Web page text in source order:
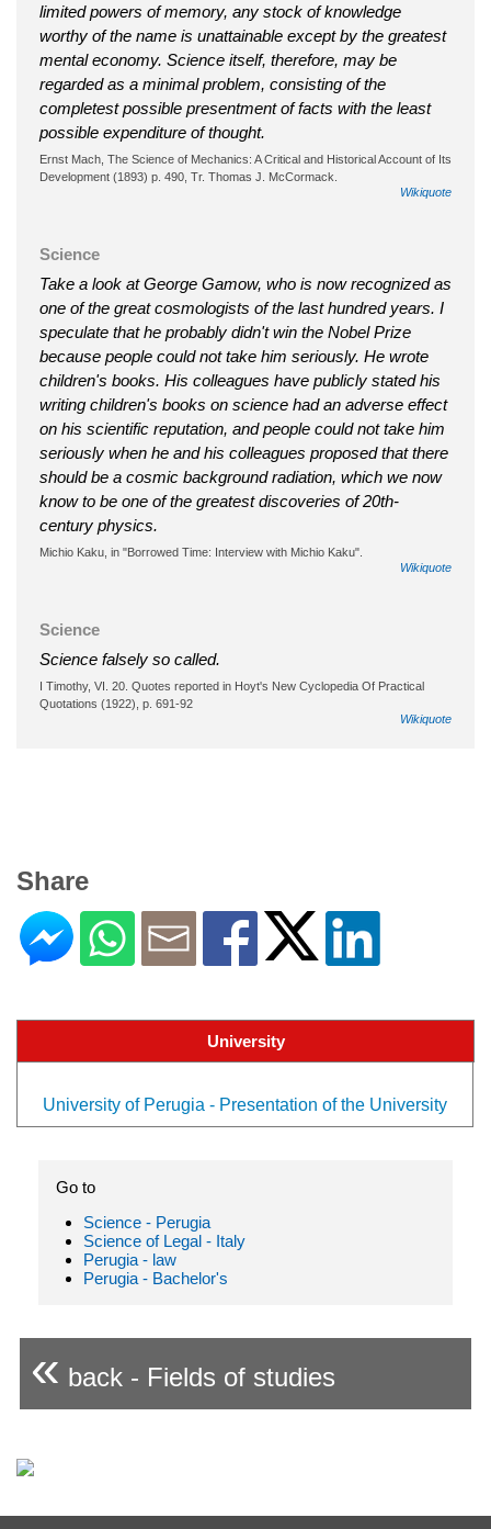
limited powers of memory, any stock of knowledge
worthy of the name is unattainable except by the greatest
mental economy. Science itself, therefore, may be
regarded as a minimal problem, consisting of the
completest possible presentment of facts with the least
possible expenditure of thought.
Ernst Mach, The Science of Mechanics: A Critical and Historical Account of Its
Development (1893) p. 490, Tr. Thomas J. McCormack.
Wikiquote
Science
Take a look at George Gamow, who is now recognized as
one of the great cosmologists of the last hundred years. I
speculate that he probably didn't win the Nobel Prize
because people could not take him seriously. He wrote
children's books. His colleagues have publicly stated his
writing children's books on science had an adverse effect
on his scientific reputation, and people could not take him
seriously when he and his colleagues proposed that there
should be a cosmic background radiation, which we now
know to be one of the greatest discoveries of 20th-
century physics.
Michio Kaku, in "Borrowed Time: Interview with Michio Kaku".
Wikiquote
Science
Science falsely so called.
I Timothy, VI. 20. Quotes reported in Hoyt's New Cyclopedia Of Practical
Quotations (1922), p. 691-92
Wikiquote
Share
University
University of Perugia - Presentation of the University
Go to
Science - Perugia
Science of Legal - Italy
Perugia - law
Perugia - Bachelor's
« back - Fields of studies